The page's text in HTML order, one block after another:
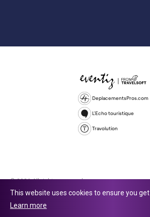
DeplacementsPros.com
L'Echo touristique
Travolution
© 2026 All rights reserved.
Travolution Limited is a company registered in
company number 16729512. 353 Buckingham
This website uses cookies to ensure you
Learn more